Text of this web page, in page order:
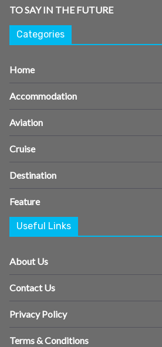
TO SAY IN THE FUTURE
Categories
Home
Accommodation
Aviation
Cruise
Destination
Feature
Useful Links
About Us
Contact Us
Privacy Policy
Terms & Conditions